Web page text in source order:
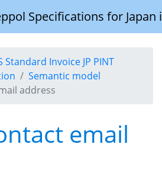
Specifications for
Standard Invoice JP PINT
Semantic model
address
email